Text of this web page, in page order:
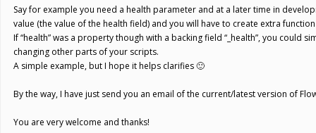
Say for example you need a health parameter and at a later time in
value (the value of the health field) and you will have to create extra
If “health” was a property though with a backing field “_health”, you could
changing other parts of your scripts.
A simple example, but I hope it helps clarifies 🙂
By the way, I have just send you an email of the current/latest version of
You are very welcome and thanks!